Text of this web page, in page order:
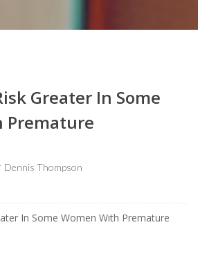
Greater In Some
Premature
Dennis Thompson